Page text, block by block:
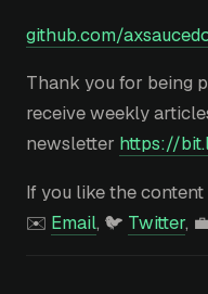
github.com/
Thank you for being
receive weekly
newsletter https://
If you like the
✉️ Email, 🐦 Twitter,